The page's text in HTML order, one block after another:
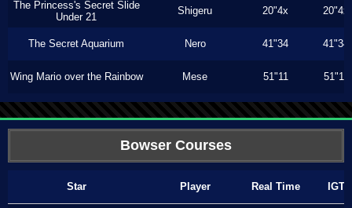
The Princess's Secret Slide
Under 21
Shigeru 20"4x 20"4x
The Secret Aquarium Nero 41"34 41"34
Wing Mario over the Rainbow Mese 51"11 51"11
Bowser Courses
Star Player Real Time IGT